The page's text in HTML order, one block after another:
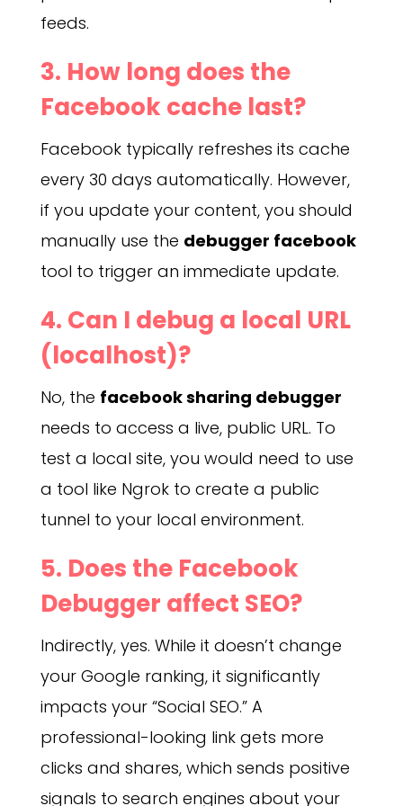
feeds.
3. How long does the
Facebook cache last?
Facebook typically refreshes its cache
every 30 days automatically. However,
if you update your content, you should
manually use the debugger facebook
tool to trigger an immediate update.
4. Can I debug a local URL
(localhost)?
No, the facebook sharing debugger
needs to access a live, public URL. To
test a local site, you would need to use
a tool like Ngrok to create a public
tunnel to your local environment.
5. Does the Facebook
Debugger affect SEO?
Indirectly, yes. While it doesn’t change
your Google ranking, it significantly
impacts your “Social SEO.” A
professional-looking link gets more
clicks and shares, which sends positive
signals to search engines about your